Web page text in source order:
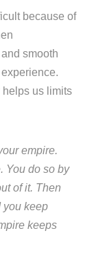
because of
smooth
us limits
empire.
You do so by
of it. Then
you keep
keeps